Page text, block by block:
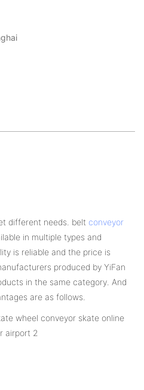
different needs. belt conveyor
in multiple types and
is reliable and the price is
produced by YiFan
in the same category. And
are as follows.